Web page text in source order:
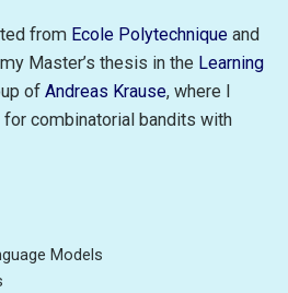
from Ecole Polytechnique and
Master’s thesis in the Learning
of Andreas Krause, where I
combinatorial bandits with
Models